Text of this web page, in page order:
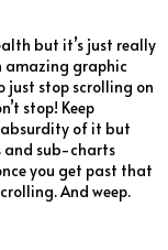
but it’s just really
amazing graphic
just stop scrolling on
stop! Keep
absurdity of it but
and sub-charts
you get past that
And weep.